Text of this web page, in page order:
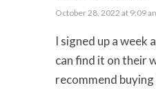
October 28, 2022 at 9:09
I signed up a week
can find it on their
recommend